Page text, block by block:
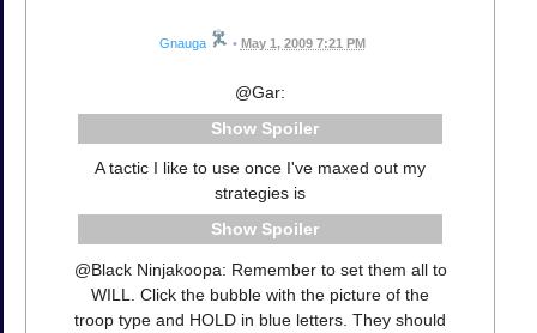
Gnauga • May 1, 2009 7:21 PM
@Gar:
Spoiler
A tactic I like to use once I've maxed out my
strategies is
Spoiler
@Black Ninjakoopa: Remember to set them all to
WILL. Click the bubble with the picture of the
troop type and HOLD in blue letters. They should